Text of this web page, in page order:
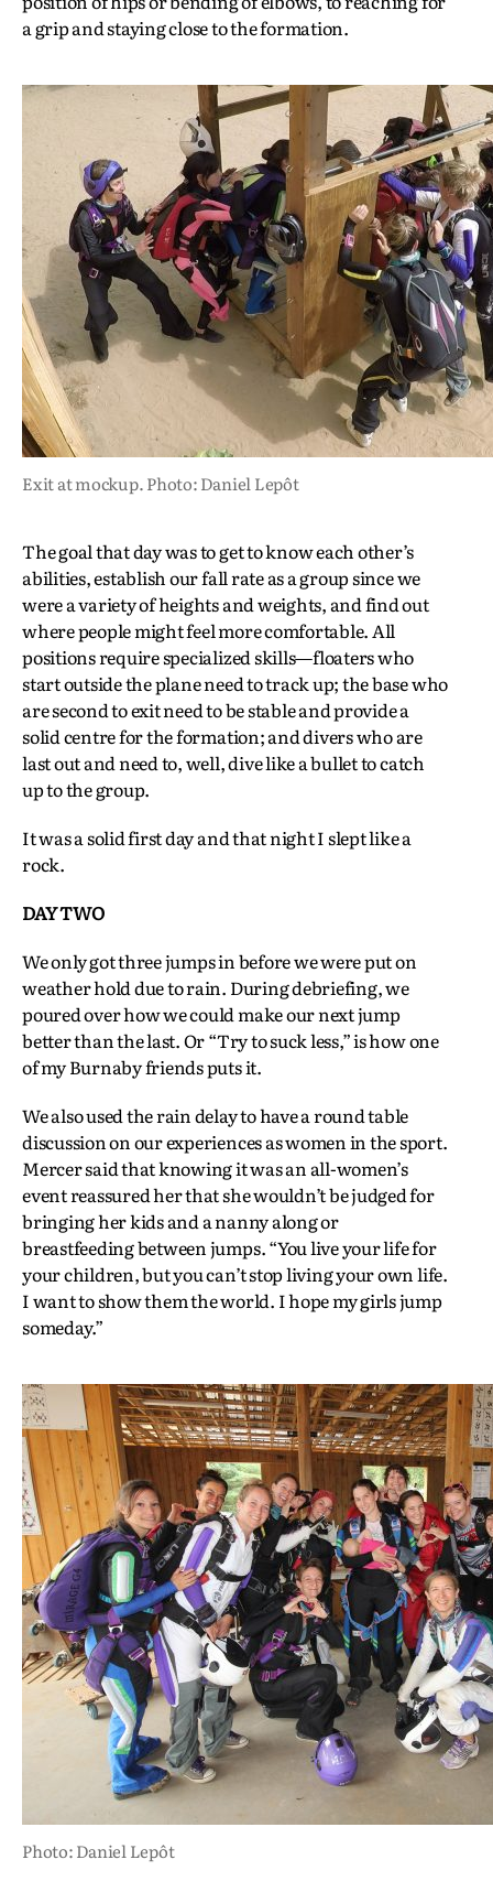
a grip and staying close to the formation.
Exit at mockup. Photo: Daniel Lepôt
The goal that day was to get to know each other’s
abilities, establish our fall rate as a group since we
were a variety of heights and weights, and find out
where people might feel more comfortable. All
positions require specialized skills—floaters who
start outside the plane need to track up; the base who
are second to exit need to be stable and provide a
solid centre for the formation; and divers who are
last out and need to, well, dive like a bullet to catch
up to the group.
It was a solid first day and that night I slept like a
rock.
DAY TWO
We only got three jumps in before we were put on
weather hold due to rain. During debriefing, we
poured over how we could make our next jump
better than the last. Or “Try to suck less,” is how one
of my Burnaby friends puts it.
We also used the rain delay to have a round table
discussion on our experiences as women in the sport.
Mercer said that knowing it was an all-women’s
event reassured her that she wouldn’t be judged for
bringing her kids and a nanny along or
breastfeeding between jumps. “You live your life for
your children, but you can’t stop living your own life.
I want to show them the world. I hope my girls jump
someday.”
Photo: Daniel Lepôt